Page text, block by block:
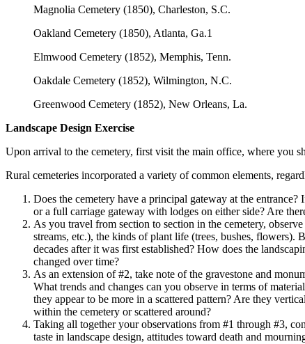
Magnolia Cemetery (1850), Charleston, S.C.
Oakland Cemetery (1850), Atlanta, Ga.1
Elmwood Cemetery (1852), Memphis, Tenn.
Oakdale Cemetery (1852), Wilmington, N.C.
Greenwood Cemetery (1852), New Orleans, La.
Landscape Design Exercise
Upon arrival to the cemetery, first visit the main office, where you
Rural cemeteries incorporated a variety of common elements,
Does the cemetery have a principal gateway at the
or a full carriage gateway with lodges on either side? Are
As you travel from section to section in the cemetery,
streams, etc.), the kinds of plant life (trees, bushes, flowers).
decades after it was first established? How does the
changed over time?
As an extension of #2, take note of the gravestone and
What trends and changes can you observe in terms of
they appear to be more in a scattered pattern? Are they
within the cemetery or scattered around?
Taking all together your observations from #1 through #3,
taste in landscape design, attitudes toward death and